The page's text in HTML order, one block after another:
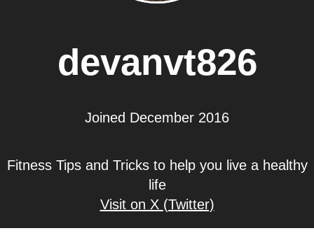
devanvt826
Joined December 2016
Fitness Tips and Tricks to help you live a healthy
life
Visit on X (Twitter)